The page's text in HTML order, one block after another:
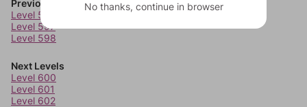
Previous Levels
Level 596
Level 597
Level 598
Next Levels
Level 600
Level 601
Level 602
No thanks, continue in browser